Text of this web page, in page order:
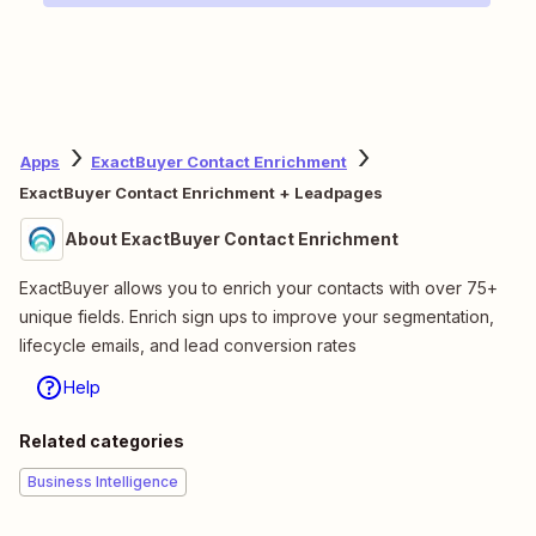
Apps
ExactBuyer Contact Enrichment
ExactBuyer Contact Enrichment + Leadpages
About ExactBuyer Contact Enrichment
ExactBuyer allows you to enrich your contacts with over 75+
unique fields. Enrich sign ups to improve your segmentation,
lifecycle emails, and lead conversion rates
Help
Related categories
Business Intelligence